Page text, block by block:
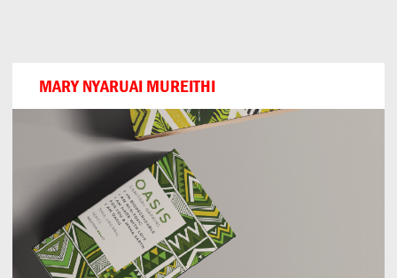
MARY NYARUAI MUREITHI